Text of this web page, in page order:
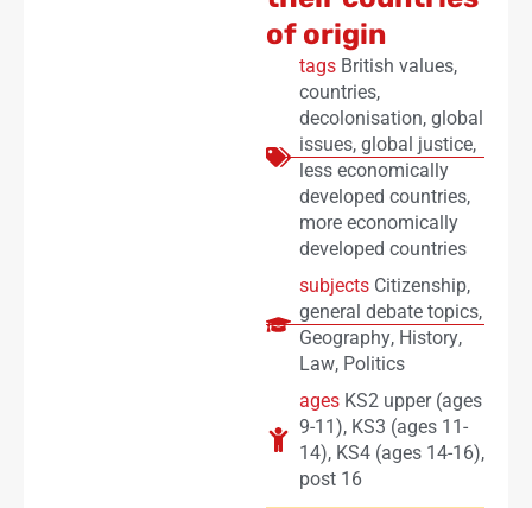
of origin
tags British values,
countries,
decolonisation, global
issues, global justice,
less economically
developed countries,
more economically
developed countries
subjects Citizenship,
general debate topics,
Geography, History,
Law, Politics
ages KS2 upper (ages
9-11), KS3 (ages 11-
14), KS4 (ages 14-16),
post 16